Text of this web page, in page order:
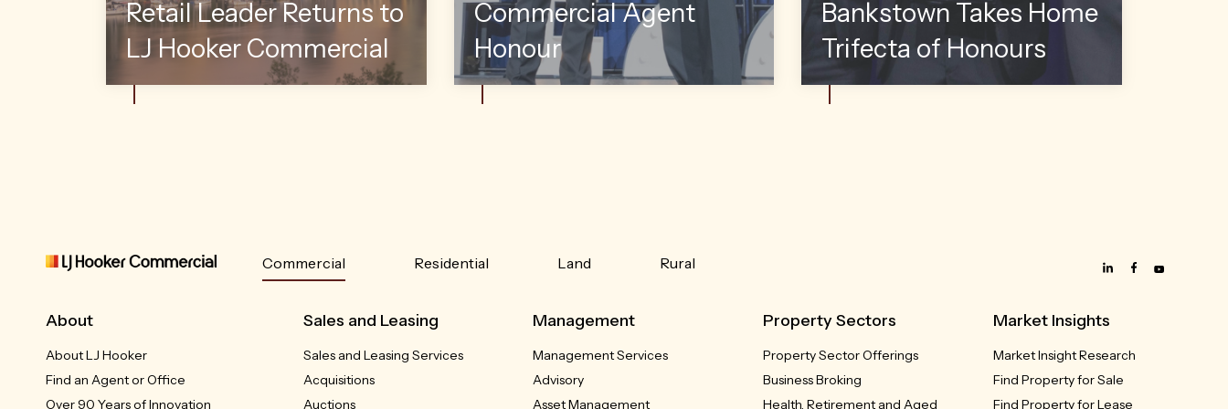
Retail Leader Returns to
LJ Hooker Commercial
Commercial Agent
Honour
Bankstown Takes Home
Trifecta of Honours
Commercial Residential Land Rural
About
About LJ Hooker
Find an Agent or Office
Over 90 Years of Innovation
Sales and Leasing
Sales and Leasing Services
Acquisitions
Auctions
Management
Management Services
Advisory
Asset Management
Property Sectors
Property Sector Offerings
Business Broking
Health, Retirement and Aged
Market Insights
Market Insight Research
Find Property for Sale
Find Property for Lease